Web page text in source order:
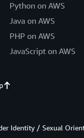
Python on AWS
Java on AWS
PHP on AWS
JavaScript on AWS
Identity / Sexual